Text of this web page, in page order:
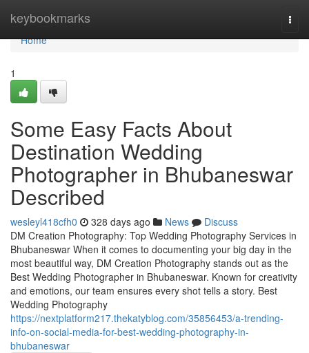
keybookmarks
Home
Home
1
Some Easy Facts About
Destination Wedding
Photographer in Bhubaneswar
Described
wesleyl418cfh0 328 days ago News
Discuss
DM Creation Photography: Top Wedding Photography Services in
Bhubaneswar When it comes to documenting your big day in the
most beautiful way, DM Creation Photography stands out as the
Best Wedding Photographer in Bhubaneswar. Known for creativity
and emotions, our team ensures every shot tells a story. Best
Wedding Photography
https://nextplatform217.thekatyblog.com/35856453/a-trending-
info-on-social-media-for-best-wedding-photography-in-
bhubaneswar